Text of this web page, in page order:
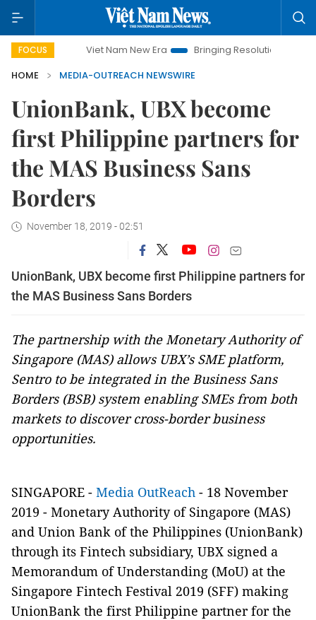
FOCUS Viet Nam New Era Bringing Resolutions to Life
HOME
MEDIA-OUTREACH NEWSWIRE
UnionBank, UBX become
first Philippine partners for
the MAS Business Sans
Borders
November 18, 2019 - 02:51
UnionBank, UBX become first Philippine partners for
the MAS Business Sans Borders
The partnership with the Monetary Authority of
Singapore (MAS) allows UBX’s SME platform,
Sentro to be integrated in the Business Sans
Borders (BSB) system enabling SMEs from both
markets to discover cross-border business
opportunities.
SINGAPORE - Media OutReach - 18 November
2019 - Monetary Authority of Singapore (MAS)
and Union Bank of the Philippines (UnionBank)
through its Fintech subsidiary, UBX signed a
Memorandum of Understanding (MoU) at the
Singapore Fintech Festival 2019 (SFF) making
UnionBank the first Philippine partner for the